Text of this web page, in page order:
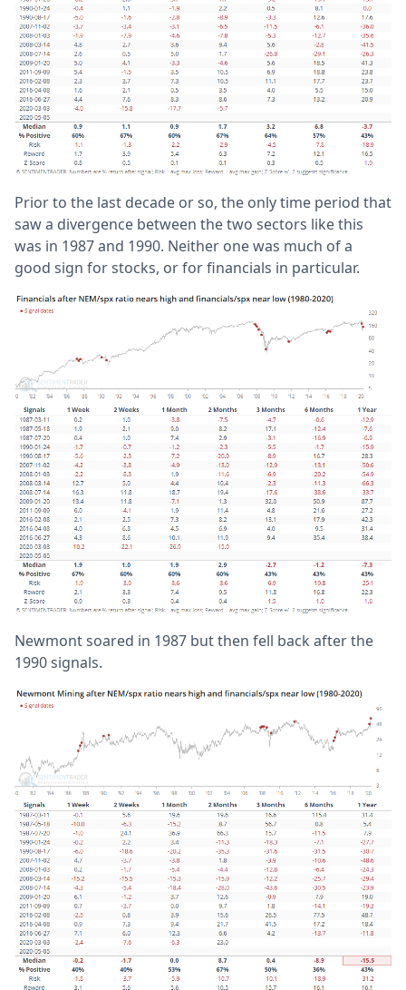
Prior to the last decade or so, the only time period that
saw a divergence between the two sectors like this
was in 1987 and 1990. Neither one was much of a
good sign for stocks, or for financials in particular.
Newmont soared in 1987 but then fell back after the
1990 signals.